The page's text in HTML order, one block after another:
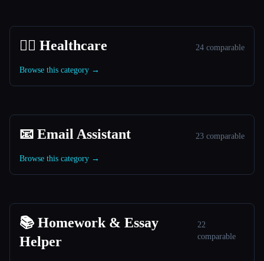
👩‍⚕️ Healthcare 24 comparable
Browse this category →
📧 Email Assistant 23 comparable
Browse this category →
📚 Homework & Essay
Helper
22
comparable